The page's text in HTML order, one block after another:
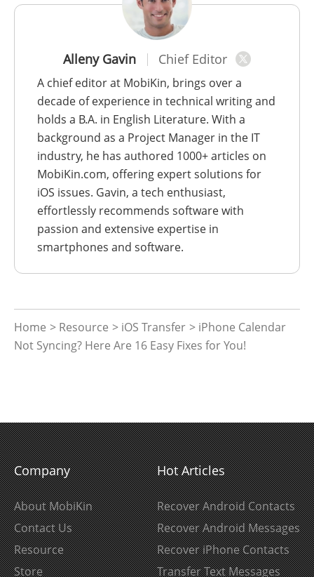
Alleny Gavin Chief Editor
A chief editor at MobiKin, brings over a
decade of experience in technical writing and
holds a B.A. in English Literature. With a
background as a Project Manager in the IT
industry, he has authored 1000+ articles on
MobiKin.com, offering expert solutions for
iOS issues. Gavin, a tech enthusiast,
effortlessly recommends software with
passion and extensive expertise in
smartphones and software.
Home > Resource > iOS Transfer > iPhone Calendar
Not Syncing? Here Are 16 Easy Fixes for You!
Company
About MobiKin
Contact Us
Resource
Store
Hot Articles
Recover Android Contacts
Recover Android Messages
Recover iPhone Contacts
Transfer Text Messages